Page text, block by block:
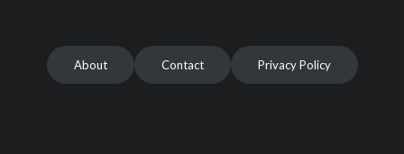
About Contact Privacy Policy